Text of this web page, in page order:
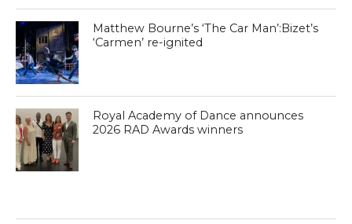
Matthew Bourne’s ‘The Car Man’:Bizet’s
‘Carmen’ re-ignited
Royal Academy of Dance announces
2026 RAD Awards winners